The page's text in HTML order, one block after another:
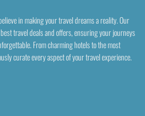
in making your travel dreams a reality. Our
travel deals and offers, ensuring your journeys
From charming hotels to the most
curate every aspect of your travel experience.